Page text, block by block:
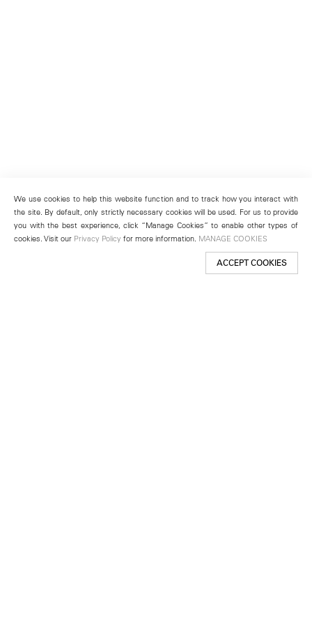
We use cookies to help this website function and to track how you interact with
the site. By default, only strictly necessary cookies will be used. For us to provide
you with the best experience, click “Manage Cookies” to enable other types of
cookies. Visit our Privacy Policy for more information. MANAGE COOKIES
ACCEPT COOKIES